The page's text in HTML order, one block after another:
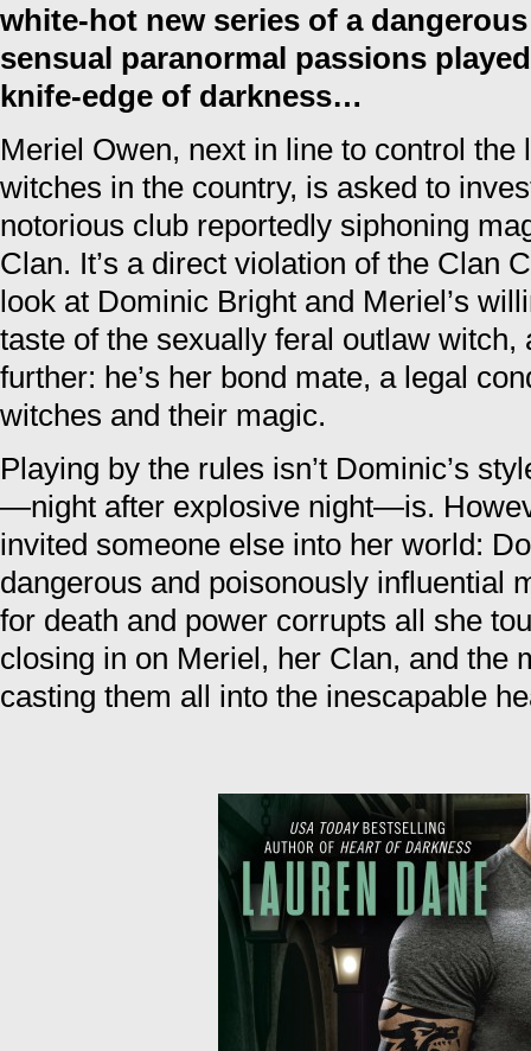
white-hot new series of a
sensual paranormal passions
knife-edge of darkness…
Meriel Owen, next in line to control the
witches in the country, is asked to
notorious club reportedly siphoning
Clan. It’s a direct violation of the Clan
look at Dominic Bright and Meriel’s
taste of the sexually feral outlaw witch,
further: he’s her bond mate, a legal
witches and their magic.
Playing by the rules isn’t Dominic’s
—night after explosive night—is.
invited someone else into her world:
dangerous and poisonously influential
for death and power corrupts all she
closing in on Meriel, her Clan, and the
casting them all into the inescapable